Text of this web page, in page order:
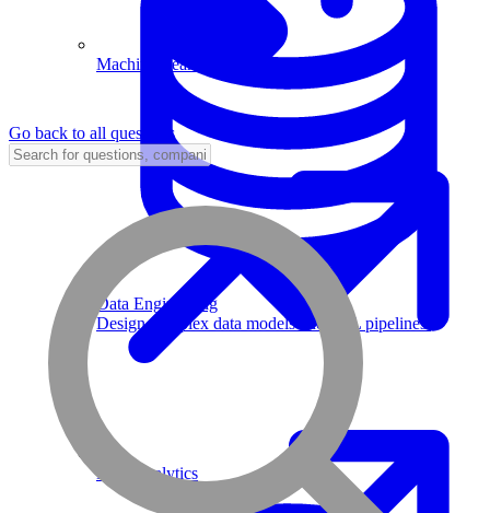
Data Engineering
Design complex data models and ETL pipelines.
Machine Learning
Data Analytics
Go back to all questions